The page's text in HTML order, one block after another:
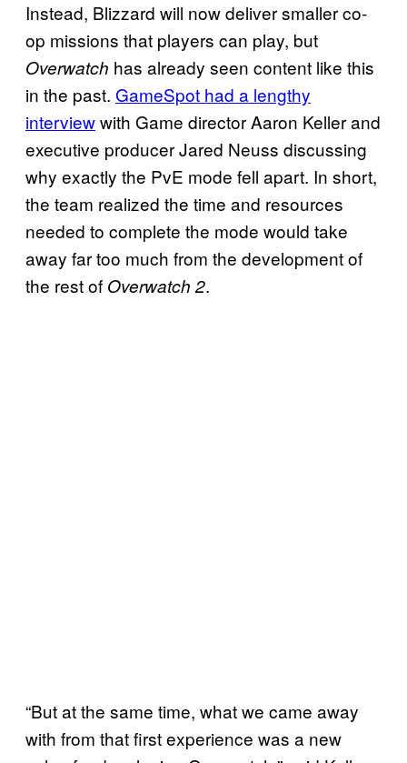
Instead, Blizzard will now deliver smaller co-
op missions that players can play, but
Overwatch has already seen content like this
in the past. GameSpot had a lengthy
interviewwith Game director Aaron Keller and
executive producer Jared Neuss discussing
why exactly the PvE mode fell apart. In short,
the team realized the time and resources
needed to complete the mode would take
away far too much from the development of
the rest of Overwatch 2.
“But at the same time, what we came away
with from that first experience was a new